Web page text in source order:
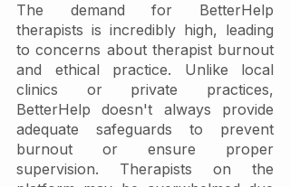
The demand for BetterHelp
therapists is incredibly high, leading
to concerns about therapist burnout
and ethical practice. Unlike local
clinics or private practices,
BetterHelp doesn't always provide
adequate safeguards to prevent
burnout or ensure proper
supervision. Therapists on the